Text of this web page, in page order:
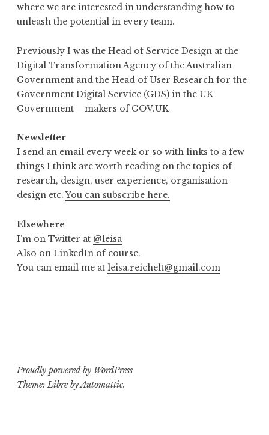
where we are interested in understanding how to
unleash the potential in every team.
Previously I was the Head of Service Design at the
Digital Transformation Agency of the Australian
Government and the Head of User Research for the
Government Digital Service (GDS) in the UK
Government – makers of GOV.UK
Newsletter
I send an email every week or so with links to a few
things I think are worth reading on the topics of
research, design, user experience, organisation
design etc.You can subscribe here.
Elsewhere
I’m on Twitter at @leisa
Also on LinkedIn of course.
You can email me at leisa.reichelt@gmail.com
Proudly powered by WordPress
Theme: Libre byAutomattic.